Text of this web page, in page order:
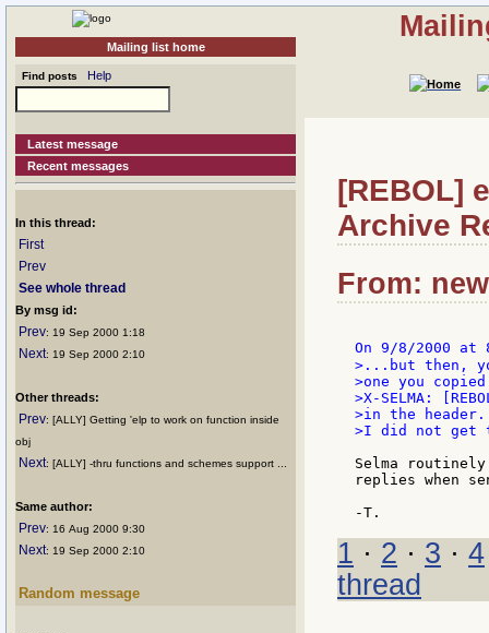
Mailing list home
Find posts Help
Latest message
Recent messages
In this thread:
First
Prev
See whole thread
By msg id:
Prev: 19 Sep 2000 1:18
Next: 19 Sep 2000 2:10
Other threads:
Prev: [ALLY] Getting 'elp to work on function inside
obj
Next: [ALLY] -thru functions and schemes support ...
Same author:
Prev: 16 Aug 2000 9:30
Next: 19 Sep 2000 2:10
Random message
[REBOL]
Archive
From:
On 9/8/2000 at
>...but then,
>one you
>X-SELMA:
>in the
>I did not get
Selma
replies when
1 · 2 · 3 · 4
thread